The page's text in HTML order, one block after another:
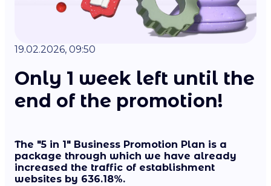
19.02.2026, 09:50
Only 1 week left until the
end of the promotion!
The "5 in 1" Business Promotion Plan is a
package through which we have already
increased the traffic of establishment
websites by 636.18%.